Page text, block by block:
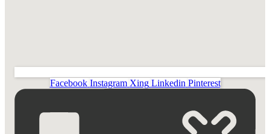
Facebook Instagram Xing Linkedin Pinterest